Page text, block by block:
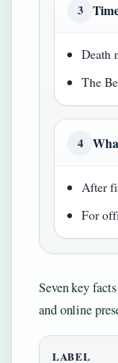
3
Death
The
4
After
For
Seven key
and online
LABEL